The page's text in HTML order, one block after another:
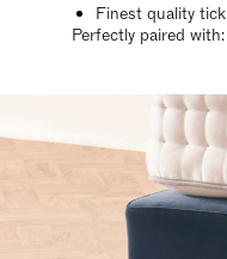
Finest quality
Perfectly paired